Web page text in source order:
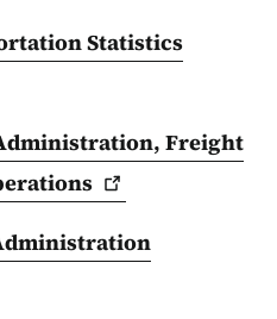
Statistics
Freight